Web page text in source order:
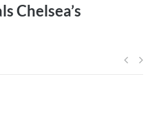
Chelsea’s